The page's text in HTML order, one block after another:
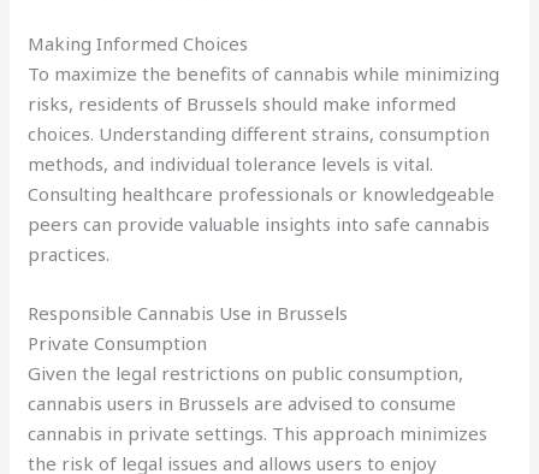
Making Informed Choices
To maximize the benefits of cannabis while minimizing
risks, residents of Brussels should make informed
choices. Understanding different strains, consumption
methods, and individual tolerance levels is vital.
Consulting healthcare professionals or knowledgeable
peers can provide valuable insights into safe cannabis
practices.
Responsible Cannabis Use in Brussels
Private Consumption
Given the legal restrictions on public consumption,
cannabis users in Brussels are advised to consume
cannabis in private settings. This approach minimizes
the risk of legal issues and allows users to enjoy